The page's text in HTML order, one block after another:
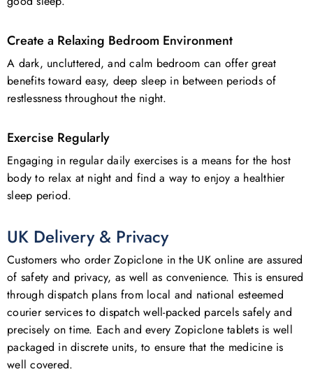
Create a Relaxing Bedroom Environment
A dark, uncluttered, and calm bedroom can offer great
benefits toward easy, deep sleep in between periods of
restlessness throughout the night.
Exercise Regularly
Engaging in regular daily exercises is a means for the host
body to relax at night and find a way to enjoy a healthier
sleep period.
UK Delivery & Privacy
Customers who order Zopiclone in the UK online are assured
of safety and privacy, as well as convenience. This is ensured
through dispatch plans from local and national esteemed
courier services to dispatch well-packed parcels safely and
precisely on time. Each and every Zopiclone tablets is well
packaged in discrete units, to ensure that the medicine is
well covered.